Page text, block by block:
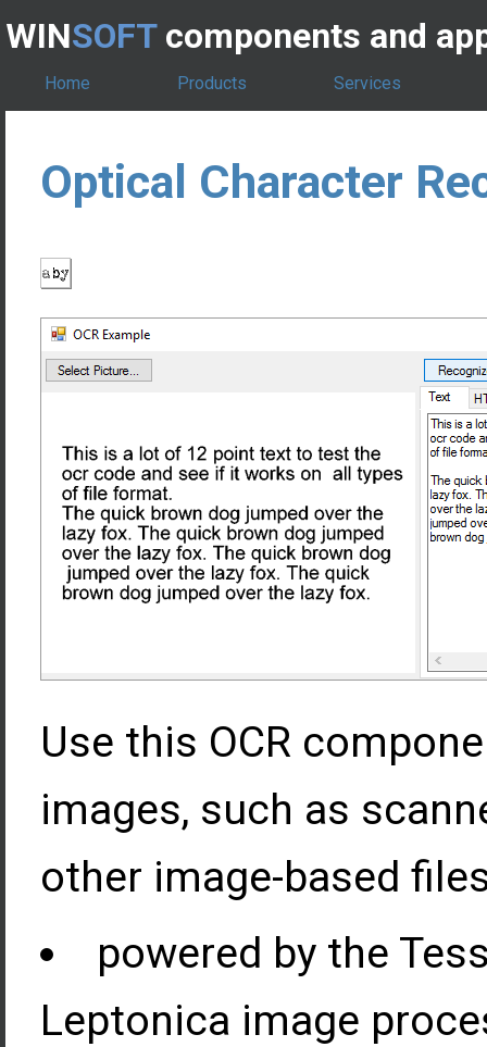
WINSOFTcomponents and
Home Products Services
Optical Character
Use this OCR
images, such as
other image-based
powered by the
Leptonica image